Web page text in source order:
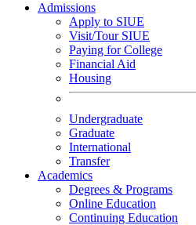
Admissions
Apply to SIUE
Visit/Tour SIUE
Paying for College
Financial Aid
Housing
Undergraduate
Graduate
International
Transfer
Academics
Degrees & Programs
Online Education
Continuing Education